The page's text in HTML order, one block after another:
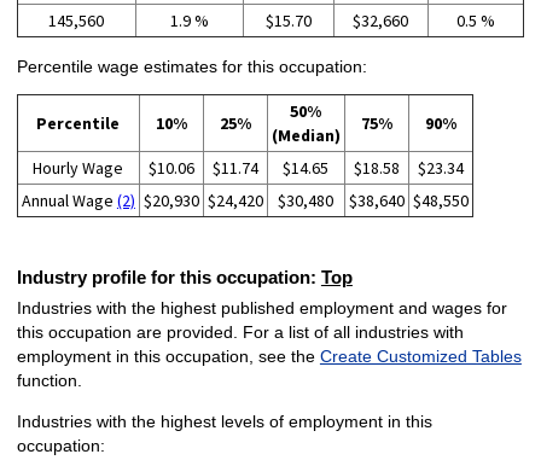
145,560 1.9 % $15.70 $32,660 0.5 %
Percentile wage estimates for this occupation:
Percentile 10% 25%
50%
(Median)
75% 90%
Hourly Wage $10.06 $11.74 $14.65 $18.58
$23.34
Annual Wage (2) $20,930 $24,420 $30,480 $38,640 $48,550
Industry profile for this occupation: Top
Industries with the highest published employment and wages for
this occupation are provided. For a list of all industries with
employment in this occupation, see the Create Customized Tables
function.
Industries with the highest levels of employment in this
occupation: